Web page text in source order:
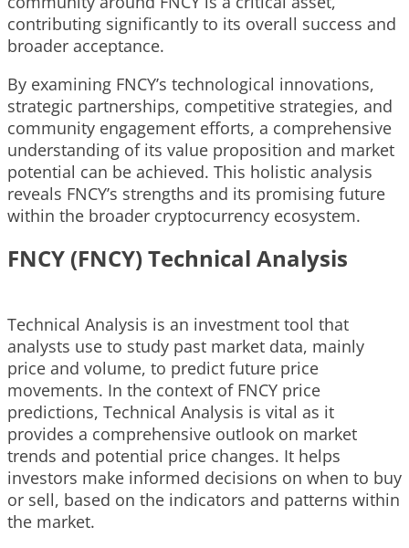
contributing significantly to its overall success and
broader acceptance.
By examining FNCY’s technological innovations,
strategic partnerships, competitive strategies, and
community engagement efforts, a comprehensive
understanding of its value proposition and market
potential can be achieved. This holistic analysis
reveals FNCY’s strengths and its promising future
within the broader cryptocurrency ecosystem.
FNCY (FNCY) Technical Analysis
Technical Analysis is an investment tool that
analysts use to study past market data, mainly
price and volume, to predict future price
movements. In the context of FNCY price
predictions, Technical Analysis is vital as it
provides a comprehensive outlook on market
trends and potential price changes. It helps
investors make informed decisions on when to buy
or sell, based on the indicators and patterns within
the market.